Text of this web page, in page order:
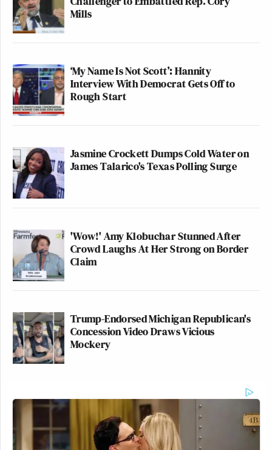
Mills
‘My Name Is Not Scott’: Hannity
Interview With Democrat Gets Off to
Rough Start
Jasmine Crockett Dumps Cold Water on
James Talarico's Texas Polling Surge
'Wow!' Amy Klobuchar Stunned After
Crowd Laughs At Her Strong on Border
Claim
Trump-Endorsed Michigan Republican's
Concession Video Draws Vicious
Mockery